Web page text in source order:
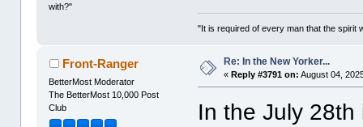
with?"
"It is required of every man that the spirit
Front-Ranger
BetterMost Moderator
The BetterMost 10,000 Post
Club
Re: In the New Yorker...
«Reply #3791 on: August 04,
In the July 28th